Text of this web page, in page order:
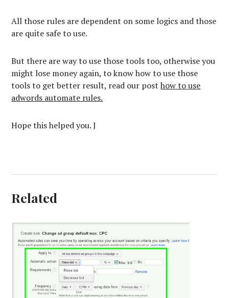
All those rules are dependent on some logics and those
are quite safe to use.
But there are way to use those tools too, otherwise you
might lose money again, to know how to use those
tools to get better result, read our posthow to use
adwords automate rules.
Hope this helped you. J
Related